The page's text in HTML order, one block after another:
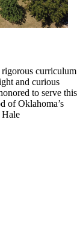
curriculum
and curious
to serve this
of Oklahoma’s
Hale